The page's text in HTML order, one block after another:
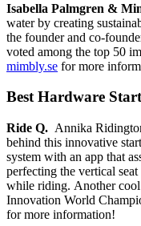
Isabella Palmgren &
water by creating
the founder and co-
voted among the top 50
mimbly.se for more
Best Hardware
Ride Q. Annika
behind this innovative
system with an app that
perfecting the vertical
while riding. Another
Innovation World
for more information!